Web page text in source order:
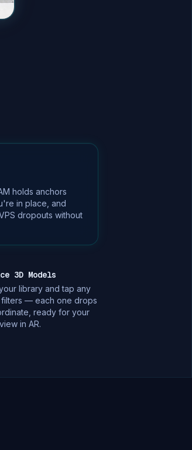
holds anchors
in place, and
dropouts without
3D Models
library and tap any
filters — each one drops
ready for your
in AR.